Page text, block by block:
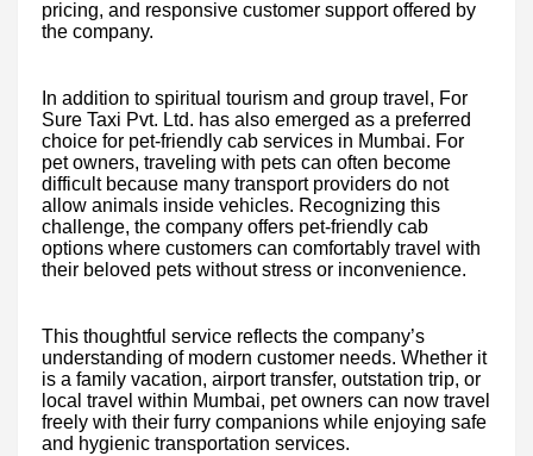
pricing, and responsive customer support offered by
the company.
In addition to spiritual tourism and group travel, For
Sure Taxi Pvt. Ltd. has also emerged as a preferred
choice for pet-friendly cab services in Mumbai. For
pet owners, traveling with pets can often become
difficult because many transport providers do not
allow animals inside vehicles. Recognizing this
challenge, the company offers pet-friendly cab
options where customers can comfortably travel with
their beloved pets without stress or inconvenience.
This thoughtful service reflects the company’s
understanding of modern customer needs. Whether it
is a family vacation, airport transfer, outstation trip, or
local travel within Mumbai, pet owners can now travel
freely with their furry companions while enjoying safe
and hygienic transportation services.